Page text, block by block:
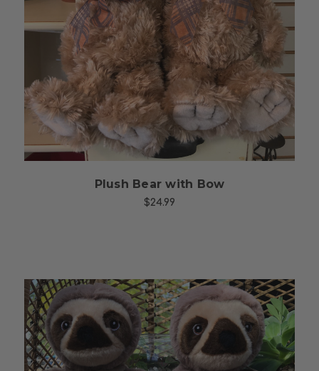
Choose Options
Plush Bear with Bow
$24.99